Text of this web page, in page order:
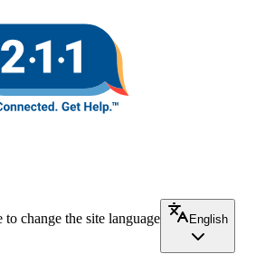
to change the site language
English